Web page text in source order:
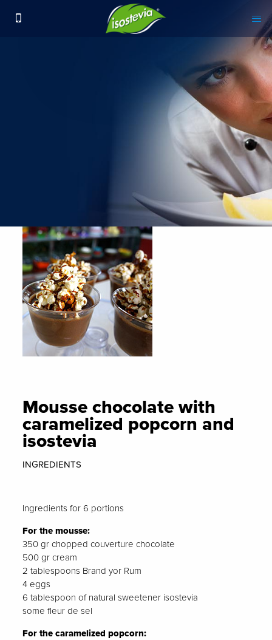
Mousse chocolate with
caramelized popcorn and
isostevia
INGREDIENTS
Ingredients for 6 portions
For the mousse:
350 gr chopped couverture chocolate
500 gr cream
2 tablespoons Brand yor Rum
4 eggs
6 tablespoon of natural sweetener isostevia
some fleur de sel
For the caramelized popcorn: